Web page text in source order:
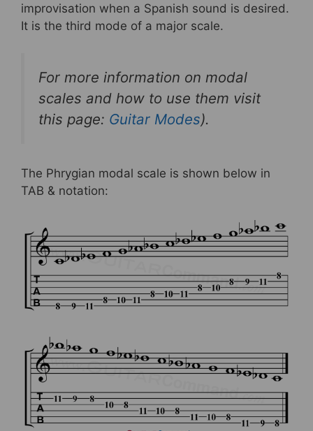
improvisation when a Spanish sound is desired.
It is the third mode of a major scale.
For more information on modal
scales and how to use them visit
this page: Guitar Modes).
The Phrygian modal scale is shown below in
TAB & notation: